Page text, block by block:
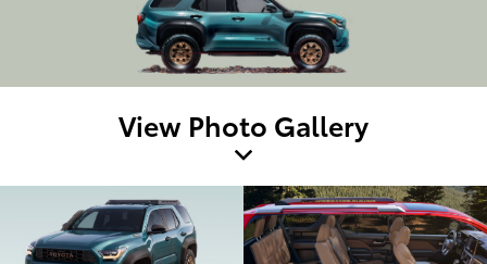
View Photo Gallery